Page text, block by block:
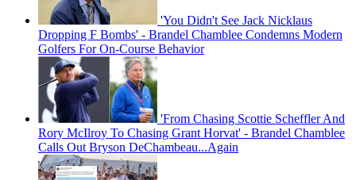
'You Didn't See Jack Nicklaus
Dropping F Bombs' - Brandel Chamblee Condemns Modern
Golfers For On-Course Behavior
'From Chasing Scottie Scheffler And
Rory McIlroy To Chasing Grant Horvat' - Brandel Chamblee
Calls Out Bryson DeChambeau...Again